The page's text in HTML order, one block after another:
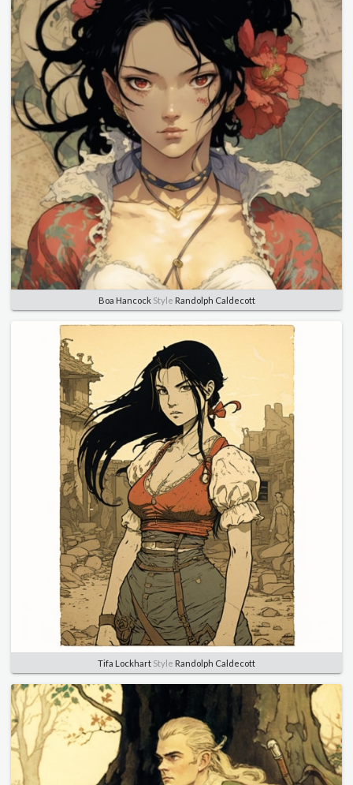
Boa HancockStyle Randolph Caldecott
Tifa Lockhart Style Randolph Caldecott